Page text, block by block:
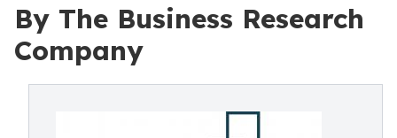
By The Business Research
Company